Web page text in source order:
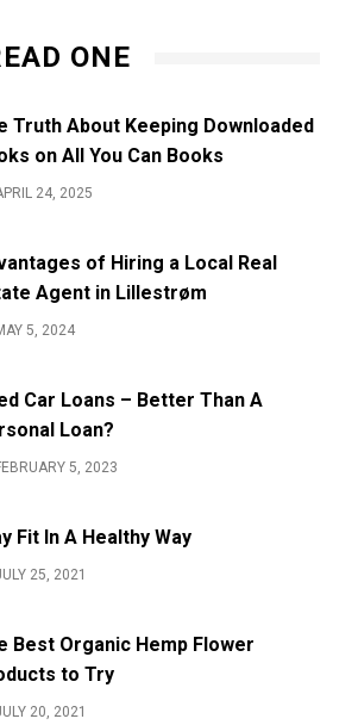
ONE
Truth About Keeping Downloaded
on All You Can Books
24, 2025
of Hiring a Local Real
Agent in Lillestrøm
5, 2024
Car Loans – Better Than A
Loan?
5, 2023
Fit In A Healthy Way
25, 2021
Best Organic Hemp Flower
to Try
20, 2021